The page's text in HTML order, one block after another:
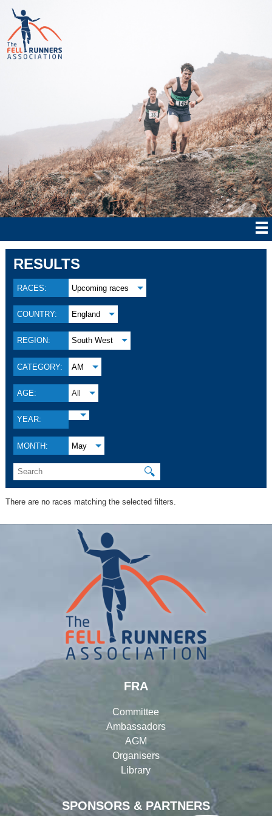
RESULTS
RACES: Upcoming races
COUNTRY: England
REGION: South West
CATEGORY: AM
AGE: All
YEAR:
MONTH: May
🔍
There are no races matching the selected filters.
SPONSORS & PARTNERS
FRA
Committee
Ambassadors
AGM
Organisers
Library